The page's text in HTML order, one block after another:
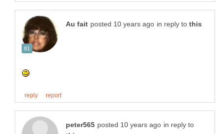
in reply to
in reply to